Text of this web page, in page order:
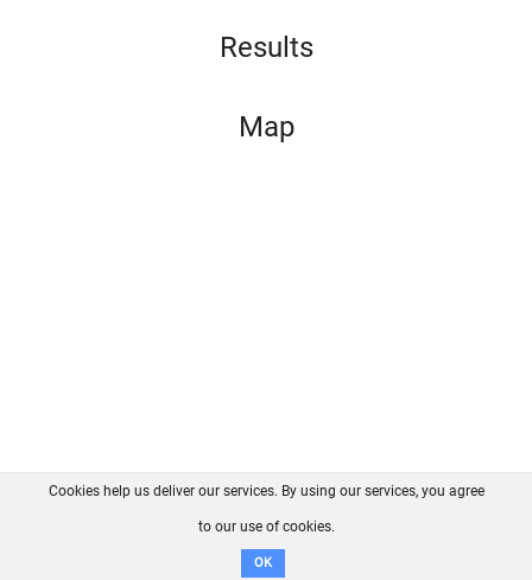
Results
Map
FAQ Contact GitHub
Disclaimer
Cookies help us deliver our services. By using our services, you agree
to our use of cookies.
OK